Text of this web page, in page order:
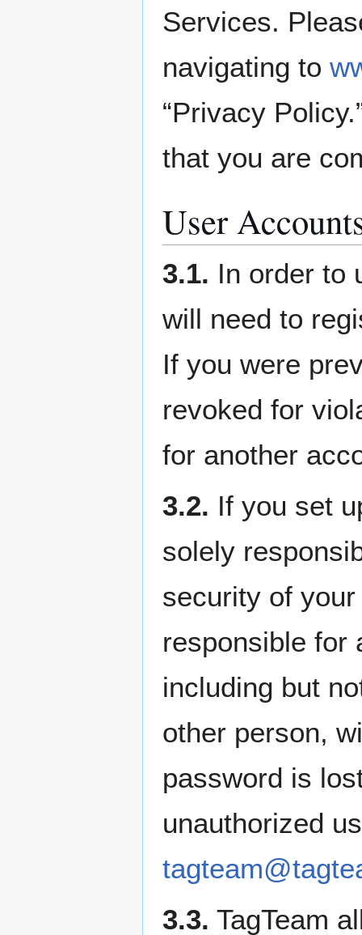
Services.
navigating to
“Privacy
that you are
User
3.1. In order to
will need to
If you were
revoked for
for another
3.2. If you set
solely
security of
responsible for
including but
other person,
password is
unauthorized
3.3. TagTeam